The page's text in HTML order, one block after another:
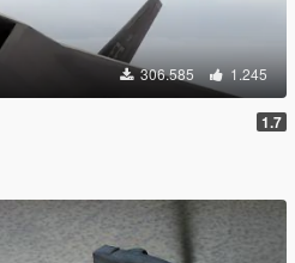
306.585 1.245
1.7